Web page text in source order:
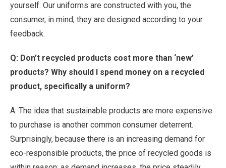
yourself. Our uniforms are constructed with you, the
consumer, in mind; they are designed according to your
feedback.
Q: Don’t recycled products cost more than ‘new’
products? Why should I spend money on a recycled
product, specifically a uniform?
A: The idea that sustainable products are more expensive
to purchase is another common consumer deterrent.
Surprisingly, because there is an increasing demand for
eco-responsible products, the price of recycled goods is